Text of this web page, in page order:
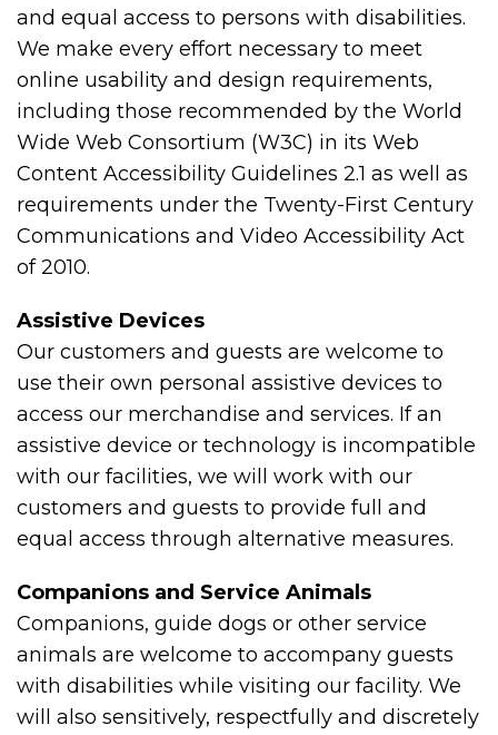
and equal access to persons with disabilities.
We make every effort necessary to meet
online usability and design requirements,
including those recommended by the World
Wide Web Consortium (W3C) in its Web
Content Accessibility Guidelines 2.1 as well as
requirements under the Twenty-First Century
Communications and Video Accessibility Act
of 2010.
Assistive Devices
Our customers and guests are welcome to
use their own personal assistive devices to
access our merchandise and services. If an
assistive device or technology is incompatible
with our facilities, we will work with our
customers and guests to provide full and
equal access through alternative measures.
Companions and Service Animals
Companions, guide dogs or other service
animals are welcome to accompany guests
with disabilities while visiting our facility. We
will also sensitively, respectfully and discretely